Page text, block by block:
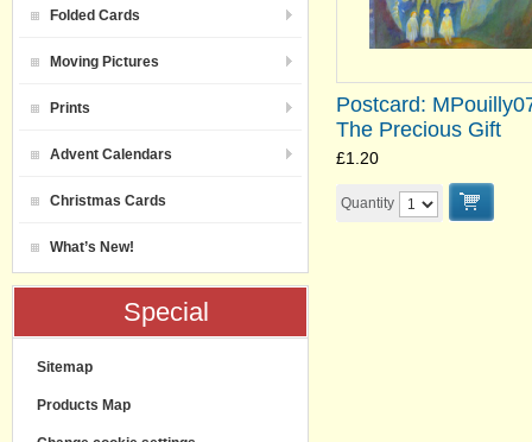
Postcard:
The Precious Gift
£1.20
Quantity
Folded Cards
Moving Pictures
Prints
Advent Calendars
Christmas Cards
What’s New!
Special
Sitemap
Products Map